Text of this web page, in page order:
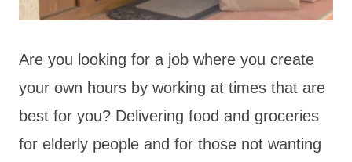
Are you looking for a job where you create
your own hours by working at times that are
best for you? Delivering food and groceries
for elderly people and for those not wanting